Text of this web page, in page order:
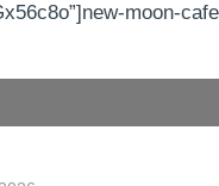
moon-